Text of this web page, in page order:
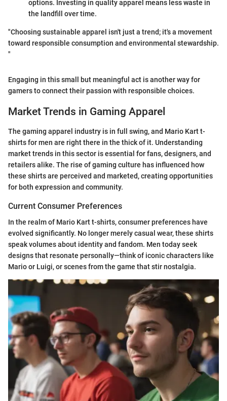
options. Investing in quality apparel means less waste in
the landfill over time.
"Choosing sustainable apparel isn't just a trend; it's a movement
toward responsible consumption and environmental stewardship.
"
Engaging in this small but meaningful act is another way for
gamers to connect their passion with responsible choices.
Market Trends in Gaming Apparel
The gaming apparel industry is in full swing, and Mario Kart t-
shirts for men are right there in the thick of it. Understanding
market trends in this sector is essential for fans, designers, and
retailers alike. The rise of gaming culture has influenced how
these shirts are perceived and marketed, creating opportunities
for both expression and community.
Current Consumer Preferences
In the realm of Mario Kart t-shirts, consumer preferences have
evolved significantly. No longer merely casual wear, these shirts
speak volumes about identity and fandom. Men today seek
designs that resonate personally—think of iconic characters like
Mario or Luigi, or scenes from the game that stir nostalgia.